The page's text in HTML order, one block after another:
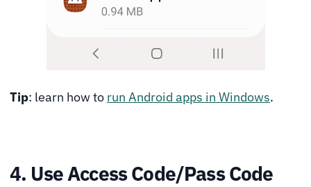
Tip: learn how to run Android apps in Windows.
4. Use Access Code/Pass Code